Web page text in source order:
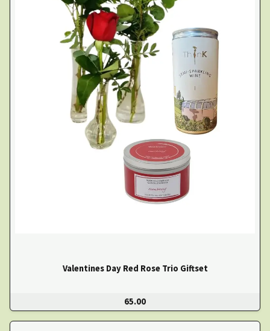
Valentines Day Red Rose Trio Giftset
65.00